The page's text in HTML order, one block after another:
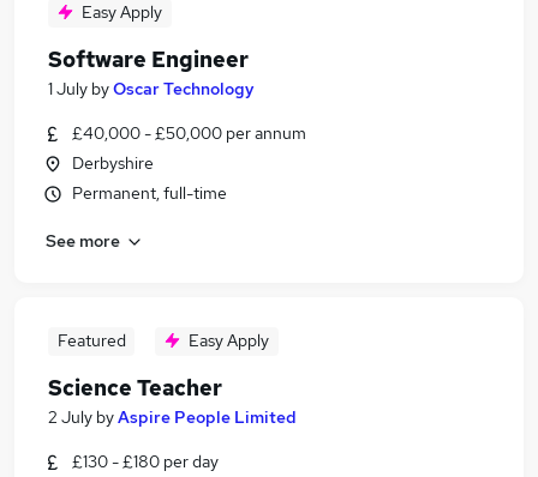
Easy Apply
Software Engineer
1 July byOscar Technology
£40,000 - £50,000 per annum
Derbyshire
Permanent, full-time
See more
Featured Easy Apply
Science Teacher
2 July byAspire People Limited
£130 - £180 per day